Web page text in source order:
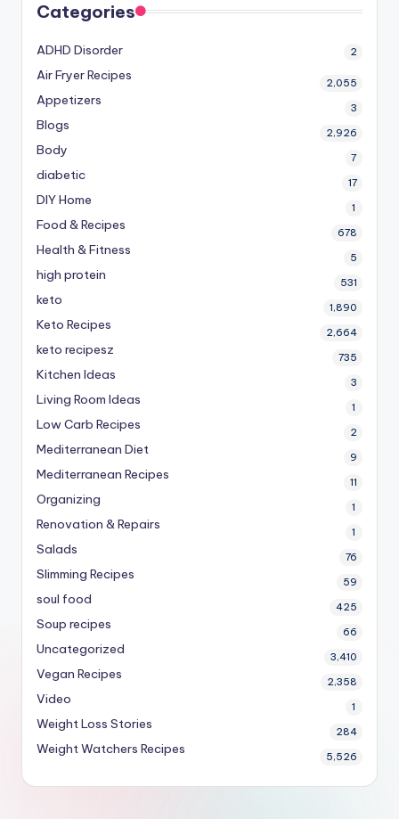
Categories
ADHD Disorder 2
Air Fryer Recipes 2,055
Appetizers 3
Blogs 2,926
Body 7
diabetic 17
DIY Home 1
Food & Recipes 678
Health & Fitness 5
high protein 531
keto 1,890
Keto Recipes 2,664
keto recipesz 735
Kitchen Ideas 3
Living Room Ideas 1
Low Carb Recipes 2
Mediterranean Diet 9
Mediterranean Recipes 11
Organizing 1
Renovation & Repairs 1
Salads 76
Slimming Recipes 59
soul food 425
Soup recipes 66
Uncategorized 3,410
Vegan Recipes 2,358
Video 1
Weight Loss Stories 284
Weight Watchers Recipes 5,526